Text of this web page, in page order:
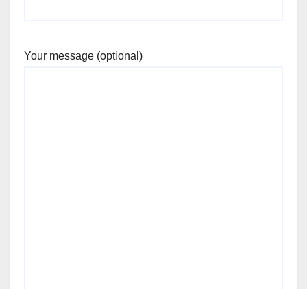
Your message (optional)